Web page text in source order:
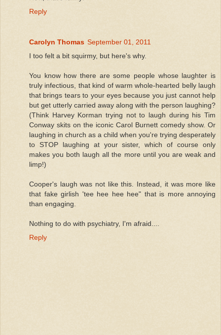
Reply
Carolyn Thomas September 01, 2011
I too felt a bit squirmy, but here's why.
You know how there are some people whose laughter is
truly infectious, that kind of warm whole-hearted belly laugh
that brings tears to your eyes because you just cannot help
but get utterly carried away along with the person laughing?
(Think Harvey Korman trying not to laugh during his Tim
Conway skits on the iconic Carol Burnett comedy show. Or
laughing in church as a child when you're trying desperately
to STOP laughing at your sister, which of course only
makes you both laugh all the more until you are weak and
limp!)
Cooper's laugh was not like this. Instead, it was more like
that fake girlish 'tee hee hee hee" that is more annoying
than engaging.
Nothing to do with psychiatry, I'm afraid....
Reply